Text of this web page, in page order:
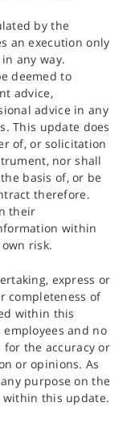
by the
an execution only
any way.
deemed to
advice,
advice in any
This update does
of, or solicitation
nor shall
basis of, or be
therefore.
their
within
risk.
express or
completeness of
within this
and no
the accuracy or
or opinions. As
purpose on the
this update.